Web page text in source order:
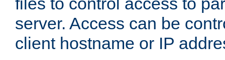
server. Access can be
client hostname or IP